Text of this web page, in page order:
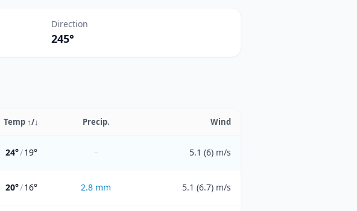
Direction
245°
Temp ↑/↓ Precip. Wind
24°/19° – 5.1 (6) m/s
20°/16° 2.8 mm 5.1 (6.7) m/s